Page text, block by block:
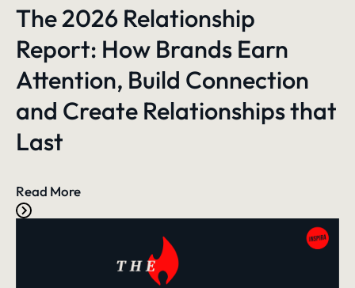
The 2026 Relationship
Report: How Brands Earn
Attention, Build Connection
and Create Relationships that
Last
Read More